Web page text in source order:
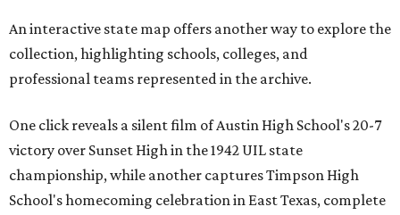
An interactive state map offers another way to explore the
collection, highlighting schools, colleges, and
professional teams represented in the archive.
One click reveals a silent film of Austin High School's 20-7
victory over Sunset High in the 1942 UIL state
championship, while another captures Timpson High
School's homecoming celebration in East Texas, complete